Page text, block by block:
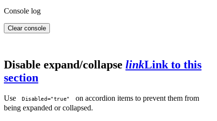
Console log
Clear console
Disable expand/collapse linkLink to this
section
Use Disabled="true"
on accordion items to prevent them from
being expanded or collapsed.